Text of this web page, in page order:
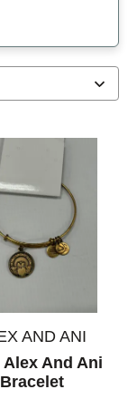
AND ANI
Alex And Ani
Bracelet